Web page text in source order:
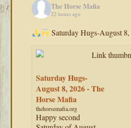
The Horse Mafia
22 hours ago
Saturday Hugs-August
Saturday Hugs-
August 8, 2026 - The
Horse Mafia
thehorsemafia.org
Happy second